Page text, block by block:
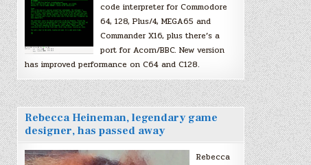
code interpreter for Commodore
64, 128, Plus/4, MEGA65 and
Commander X16, plus there’s a
port for Acorn/BBC. New version
has improved performance on C64 and C128.
Rebecca Heineman, legendary game
designer, has passed away
Rebecca